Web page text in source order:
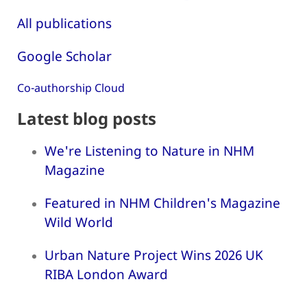
All publications
Google Scholar
Co-authorship Cloud
Latest blog posts
We're Listening to Nature in NHM
Magazine
Featured in NHM Children's Magazine
Wild World
Urban Nature Project Wins 2026 UK
RIBA London Award